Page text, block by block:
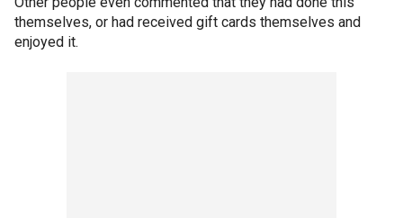
themselves, or had received gift cards themselves and
enjoyed it.